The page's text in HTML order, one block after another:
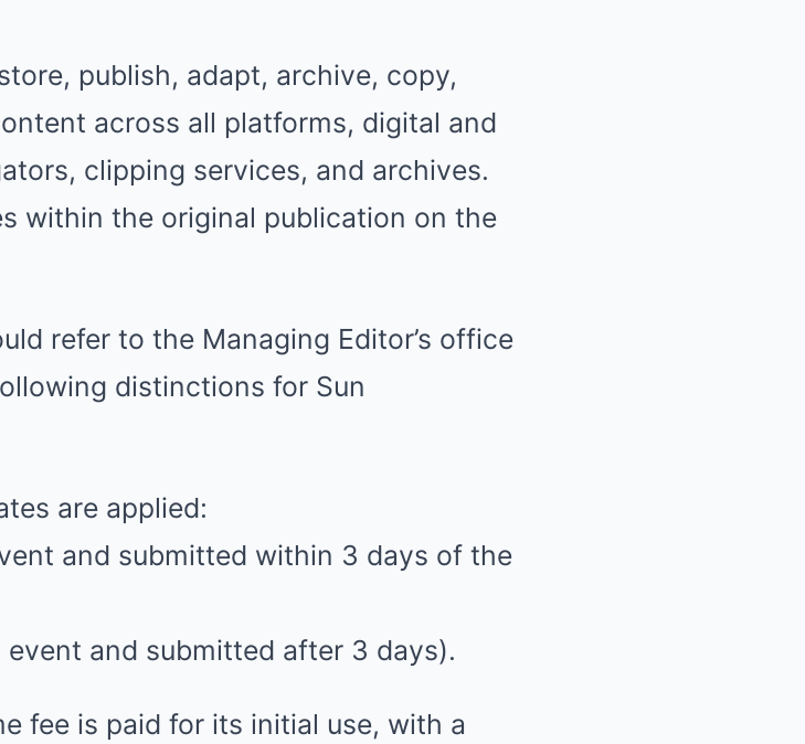
publish, adapt, archive, copy,
across all platforms, digital and
clipping services, and archives.
within the original publication on the
refer to the Managing Editor’s office
distinctions for Sun
are applied:
and submitted within 3 days of the
event and submitted after 3 days).
fee is paid for its initial use, with a